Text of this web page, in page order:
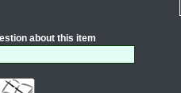
about this item